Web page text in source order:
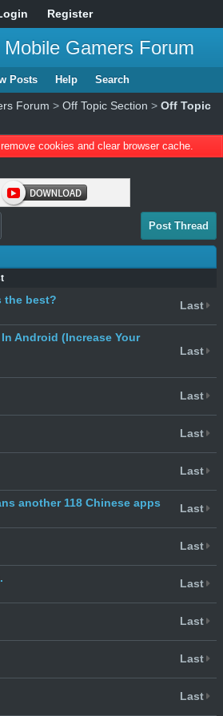
Register
Gamers Forum
Posts Help Search
Forum > Off Topic Section > Off Topic
cookies and clear browser cache.
Post Thread
the best? Last
Android (Increase Your
Last
Last
Last
Last
another 118 Chinese apps Last
Last
Last
Last
Last
Last